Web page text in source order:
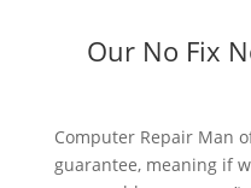
Our No Fix
Computer Repair Man
guarantee, meaning if